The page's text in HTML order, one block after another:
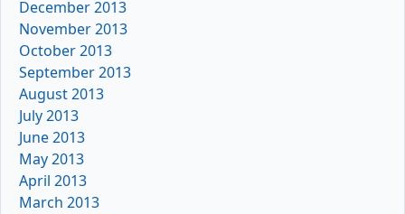
December 2013
November 2013
October 2013
September 2013
August 2013
July 2013
June 2013
May 2013
April 2013
March 2013